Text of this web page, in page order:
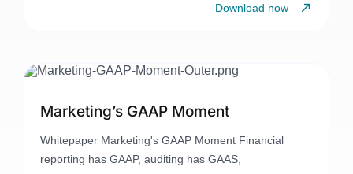
Download now
Marketing’s GAAP Moment
Whitepaper Marketing's GAAP Moment Financial
reporting has GAAP, auditing has GAAS,